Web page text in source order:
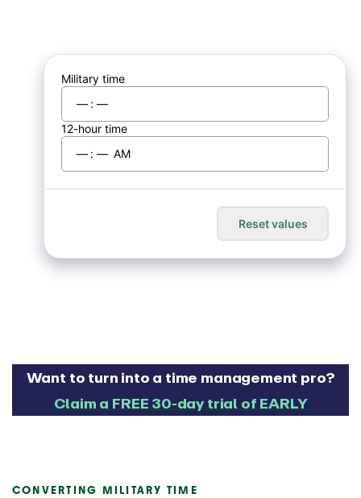
Want to turn into a time management pro?
Claim a FREE 30-day trial of EARLY
CONVERTING MILITARY TIME